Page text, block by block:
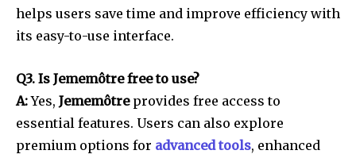
helps users save time and improve efficiency with
its easy-to-use interface.
Q3. Is Jememôtre free to use?
A:Yes, Jememôtreprovides free access to
essential features. Users can also explore
premium options for advanced tools, enhanced